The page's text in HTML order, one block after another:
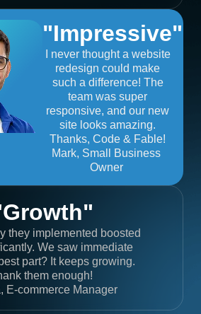
"Impressive"
I never thought a website
redesign could make
such a difference! The
team was super
responsive, and our new
site looks amazing.
Thanks, Code & Fable!
Mark, Small Business
Owner
they implemented boosted
We saw immediate
part? It keeps growing.
them enough!
E-commerce Manager